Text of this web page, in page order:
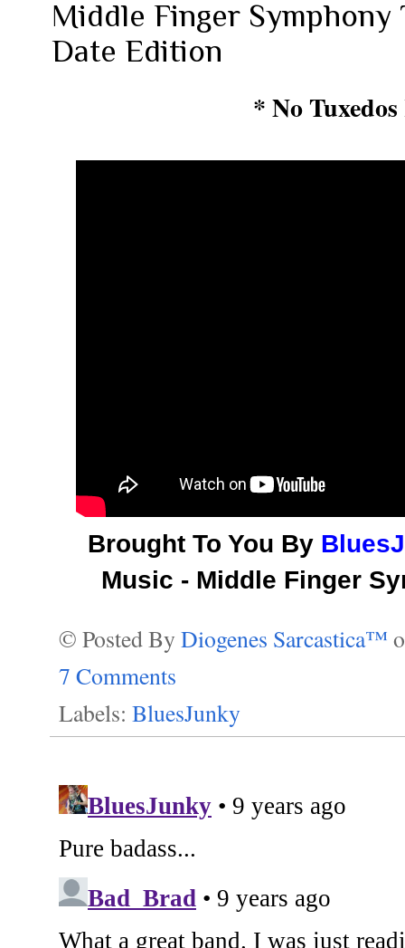
Middle Finger
Date Edition
* No
Brought To You By
Music - Middle Finger
© Posted By Diogenes Sarcastica™
7 Comments
Labels: BluesJunky